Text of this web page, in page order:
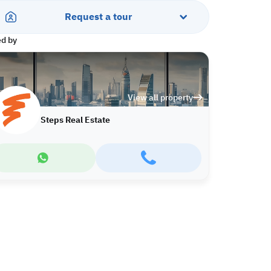
Request a tour
by
View all property
Steps Real Estate